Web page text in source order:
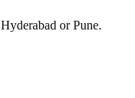
Hyderabad orPune.